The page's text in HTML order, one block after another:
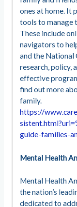
ones at home. It
tools to manage
These include
navigators to
and the National
research, policy,
effective
find out more
family.
https://
guide-families-
Mental Health
Mental Health
the nation’s
dedicated to